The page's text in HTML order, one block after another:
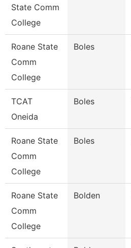
State Comm
College
Roane State
Comm
College
Boles
TCAT
Oneida
Boles
Roane State
Comm
College
Boles
Roane State
Comm
College
Bolden